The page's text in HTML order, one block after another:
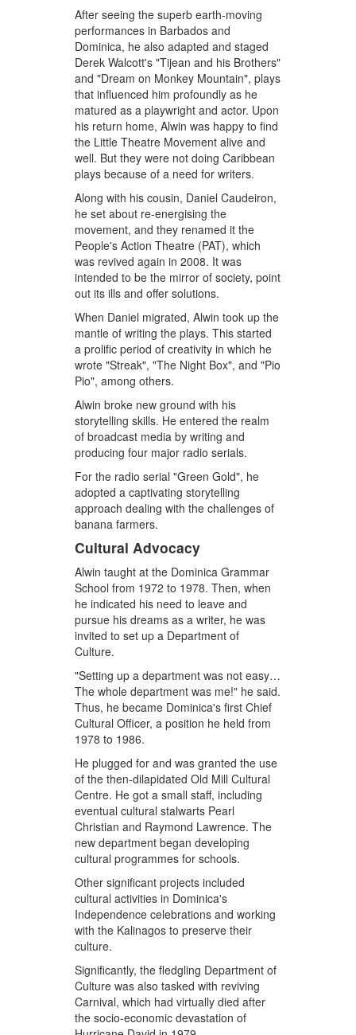
After seeing the superb earth-moving
performances in Barbados and
Dominica, he also adapted and staged
Derek Walcott's "Tijean and his Brothers"
and "Dream on Monkey Mountain", plays
that influenced him profoundly as he
matured as a playwright and actor. Upon
his return home, Alwin was happy to find
the Little Theatre Movement alive and
well. But they were not doing Caribbean
plays because of a need for writers.
Along with his cousin, Daniel Caudeiron,
he set about re-energising the
movement, and they renamed it the
People's Action Theatre (PAT), which
was revived again in 2008. It was
intended to be the mirror of society, point
out its ills and offer solutions.
When Daniel migrated, Alwin took up the
mantle of writing the plays. This started
a prolific period of creativity in which he
wrote "Streak", "The Night Box", and "Pio
Pio", among others.
Alwin broke new ground with his
storytelling skills. He entered the realm
of broadcast media by writing and
producing four major radio serials.
For the radio serial "Green Gold", he
adopted a captivating storytelling
approach dealing with the challenges of
banana farmers.
Cultural Advocacy
Alwin taught at the Dominica Grammar
School from 1972 to 1978. Then, when
he indicated his need to leave and
pursue his dreams as a writer, he was
invited to set up a Department of
Culture.
"Setting up a department was not easy…
The whole department was me!" he said.
Thus, he became Dominica's first Chief
Cultural Officer, a position he held from
1978 to 1986.
He plugged for and was granted the use
of the then-dilapidated Old Mill Cultural
Centre. He got a small staff, including
eventual cultural stalwarts Pearl
Christian and Raymond Lawrence. The
new department began developing
cultural programmes for schools.
Other significant projects included
cultural activities in Dominica's
Independence celebrations and working
with the Kalinagos to preserve their
culture.
Significantly, the fledgling Department of
Culture was also tasked with reviving
Carnival, which had virtually died after
the socio-economic devastation of